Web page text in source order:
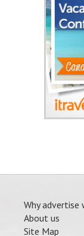
Why advertise
About us
Site Map